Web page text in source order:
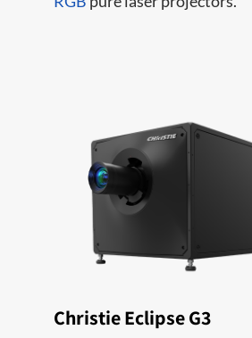
Christie Eclipse G3